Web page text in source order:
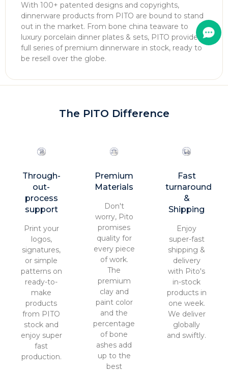
With 100+ patented designs and copyrights,
dinnerware products from PITO are bound to stand
out in the market. From bone china teaware to
luxury porcelain dinner plates & sets, PITO provides
full series of premium dinnerware in stock, ready to
be resell over the globe.
The PITO Difference
Through-
out-
process
support
Print your
logos,
signatures,
or simple
patterns on
ready-to-
make
products
from PITO
stock and
enjoy super
fast
production.
Premium
Materials
Don't
worry, Pito
promises
quality for
every piece
of work.
The
premium
clay and
paint color
and the
percentage
of bone
ashes add
up to the
best
Fast
turnaround
&
Shipping
Enjoy
super-fast
shipping &
delivery
with Pito's
in-stock
products in
one week.
We deliver
globally
and swiftly.